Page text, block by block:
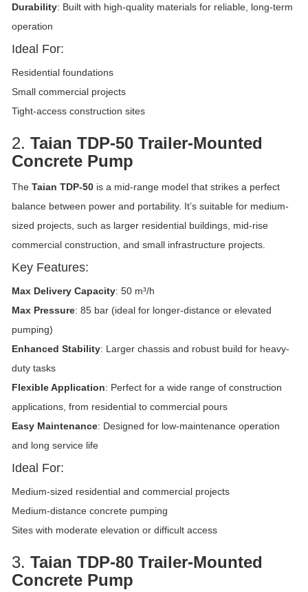
Durability: Built with high-quality materials for reliable, long-term
operation
Ideal For:
Residential foundations
Small commercial projects
Tight-access construction sites
2. Taian TDP-50 Trailer-Mounted
Concrete Pump
The Taian TDP-50 is a mid-range model that strikes a perfect
balance between power and portability. It’s suitable for medium-
sized projects, such as larger residential buildings, mid-rise
commercial construction, and small infrastructure projects.
Key Features:
Max Delivery Capacity: 50 m³/h
Max Pressure: 85 bar (ideal for longer-distance or elevated
pumping)
Enhanced Stability: Larger chassis and robust build for heavy-
duty tasks
Flexible Application: Perfect for a wide range of construction
applications, from residential to commercial pours
Easy Maintenance: Designed for low-maintenance operation
and long service life
Ideal For:
Medium-sized residential and commercial projects
Medium-distance concrete pumping
Sites with moderate elevation or difficult access
3. Taian TDP-80 Trailer-Mounted
Concrete Pump